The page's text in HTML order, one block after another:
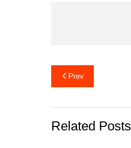
Post
navigation
Prev
Related Posts